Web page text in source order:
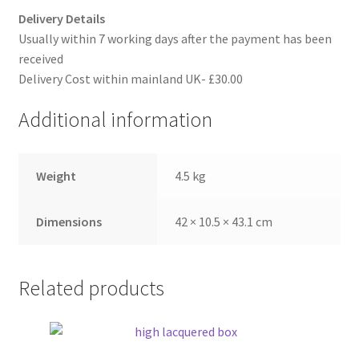
Delivery Details
Usually within 7 working days after the payment has been
received
Delivery Cost within mainland UK- £30.00
Additional information
Weight 4.5 kg
Dimensions 42 × 10.5 × 43.1 cm
Related products